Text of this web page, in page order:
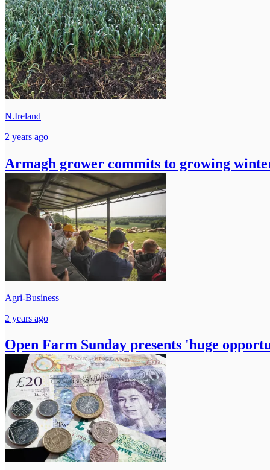
N.Ireland
2 years ago
Armagh grower commits to growing
Agri-Business
2 years ago
Open Farm Sunday presents 'huge